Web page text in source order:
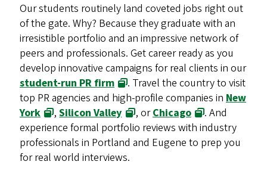
Our students routinely land coveted jobs right out
of the gate. Why? Because they graduate with an
irresistible portfolio and an impressive network of
peers and professionals. Get career ready as you
develop innovative campaigns for real clients in our
student-run PR firm
. Travel the country to visit
top PR agencies and high-profile companies in New
York
,Silicon Valley , orChicago
. And
experience formal portfolio reviews with industry
professionals in Portland and Eugene to prep you
for real world interviews.